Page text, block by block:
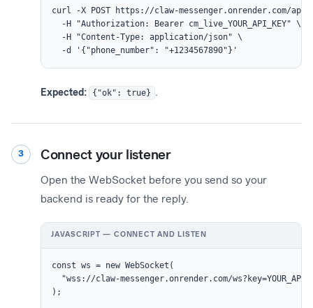
curl -X POST https://claw-messenger.onrender.com/
  -H "Authorization: Bearer cm_live_YOUR_API_KEY" \
  -H "Content-Type: application/json" \
  -d '{"phone_number": "+1234567890"}'
Expected: {"ok": true} .
3 Connect your listener
Open the WebSocket before you send so your
backend is ready for the reply.
JAVASCRIPT — CONNECT AND LISTEN
const ws = new WebSocket(
"wss://claw-messenger.onrender.com/
);